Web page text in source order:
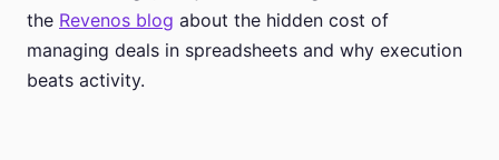
the Revenos blog about the hidden cost of
managing deals in spreadsheets and why execution
beats activity.